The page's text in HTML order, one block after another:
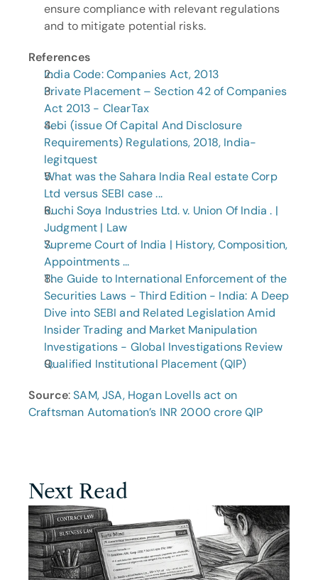
ensure compliance with relevant regulations
and to mitigate potential risks.
References
India Code: Companies Act, 2013
Private Placement – Section 42 of Companies
Act 2013 - ClearTax
Sebi (issue Of Capital And Disclosure
Requirements) Regulations, 2018, India-
legitquest
What was the Sahara India Real estate Corp
Ltd versus SEBI case ...
Ruchi Soya Industries Ltd. v. Union Of India . |
Judgment | Law
Supreme Court of India | History, Composition,
Appointments ...
The Guide to International Enforcement of the
Securities Laws - Third Edition - India: A Deep
Dive into SEBI and Related Legislation Amid
Insider Trading and Market Manipulation
Investigations - Global Investigations Review
Qualified Institutional Placement (QIP)
Source: SAM, JSA, Hogan Lovells act on
Craftsman Automation’s INR 2000 crore QIP
Next Read